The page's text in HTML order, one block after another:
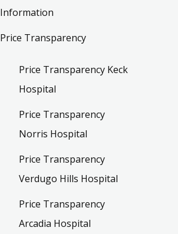
Information
Price Transparency
Price Transparency Keck
Hospital
Price Transparency
Norris Hospital
Price Transparency
Verdugo Hills Hospital
Price Transparency
Arcadia Hospital